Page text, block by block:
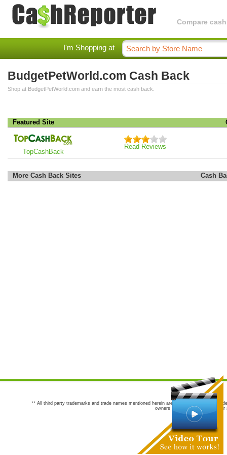
Compare
I'm Shopping at
BudgetPetWorld.com Cash Back
Shop at BudgetPetWorld.com and earn the most cash back.
Featured Site
TopCashBack
Read Reviews
More Cash Back Sites Cash
** All third party trademarks and trade names mentioned herein are the trademarks and
owners are not co-sponsors of